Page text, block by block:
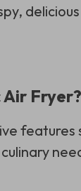
Fryer?
features